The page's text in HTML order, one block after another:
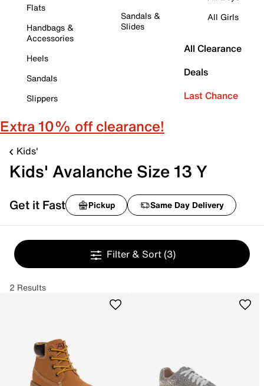
Flats
Handbags &
Accessories
Heels
Sandals
Slippers
Sandals &
Slides
All Girls
All Clearance
Deals
Last Chance
Extra 10% off clearance!
Kids'
Kids' Avalanche Size 13 Y
Get it Fast Pickup Same Day Delivery
Filter & Sort (3)
2 Results